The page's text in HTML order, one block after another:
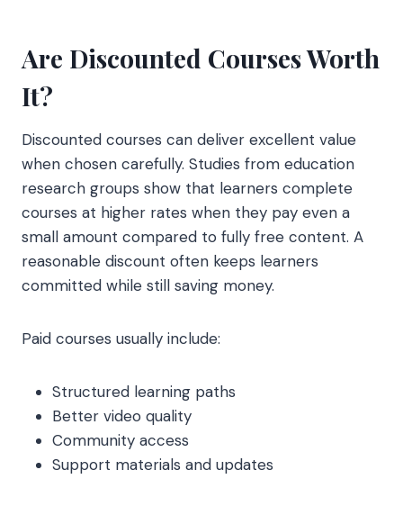
Are Discounted Courses Worth
It?
Discounted courses can deliver excellent value
when chosen carefully. Studies from education
research groups show that learners complete
courses at higher rates when they pay even a
small amount compared to fully free content. A
reasonable discount often keeps learners
committed while still saving money.
Paid courses usually include:
Structured learning paths
Better video quality
Community access
Support materials and updates